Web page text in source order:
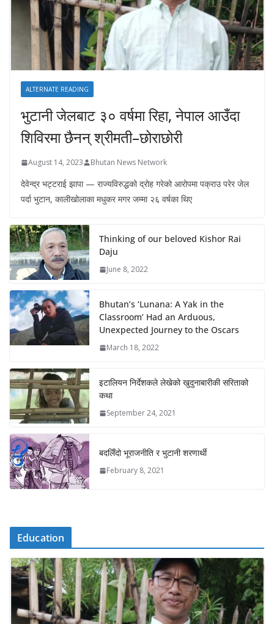
ALTERNATE READING
भुटानी जेलबाट ३० वर्षमा रिहा‚ नेपाल आउँदा
शिविरमा छैनन् श्रीमती–छोराछोरी
August 14, 2023 Bhutan News Network
देवेन्द्र भट्टराई झापा — राज्यविरुद्धको द्रोह गरेको आरोपमा पक्राउ परेर जेल
पर्दा भुटान, कालीखोलाका मधुकर मगर जम्मा २६ वर्षका थिए
Thinking of our beloved Kishor Rai
Daju
June 8, 2022
Bhutan’s ‘Lunana: A Yak in the
Classroom’ Had an Arduous,
Unexpected Journey to the Oscars
March 18, 2022
इटालियन निर्देशकले लेखेको खुदुनाबारीकी सरिताको
कथा
September 24, 2021
बदलिँदो भूराजनीति र भुटानी शरणार्थी
February 8, 2021
Education